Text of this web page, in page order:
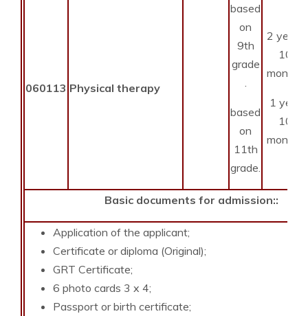
060113 Physical therapy
based
on
9th
grade
based
on
11th
grade.
2 years
10
months
1 year
10
months
Basic documents for admission::
Application of the applicant;
Certificate or diploma (Original);
GRT Certificate;
6 photo cards 3 x 4;
Passport or birth certificate;